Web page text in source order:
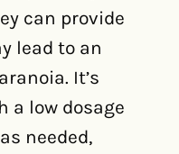
can provide
lead to an
It’s
a low dosage
needed,